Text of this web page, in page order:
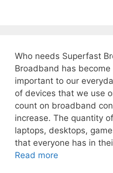
Who needs Superfast
Broadband has
important to our
of devices that we use
count on broadband
increase. The quantity
laptops, desktops,
that everyone has in
Read more